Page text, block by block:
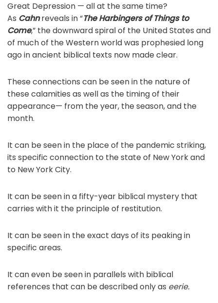
Great Depression — all at the same time?
As Cahnreveals in “The Harbingers of Things to
Come,” the downward spiral of the United States and
of much of the Western world was prophesied long
ago in ancient biblical texts now made clear.
These connections can be seen in the nature of
these calamities as well as the timing of their
appearance— from the year, the season, and the
month.
It can be seen in the place of the pandemic striking,
its specific connection to the state of New York and
to New York City.
It can be seen in a fifty-year biblical mystery that
carries with it the principle of restitution.
It can be seen in the exact days of its peaking in
specific areas.
It can even be seen in parallels with biblical
references that can be described only as eerie.